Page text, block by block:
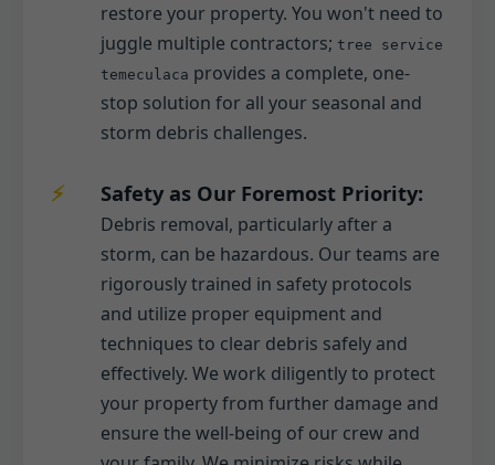
restore your property. You won't need to
juggle multiple contractors; tree service
temeculaca provides a complete, one-
stop solution for all your seasonal and
storm debris challenges.
Safety as Our Foremost Priority:
Debris removal, particularly after a
storm, can be hazardous. Our teams are
rigorously trained in safety protocols
and utilize proper equipment and
techniques to clear debris safely and
effectively. We work diligently to protect
your property from further damage and
ensure the well-being of our crew and